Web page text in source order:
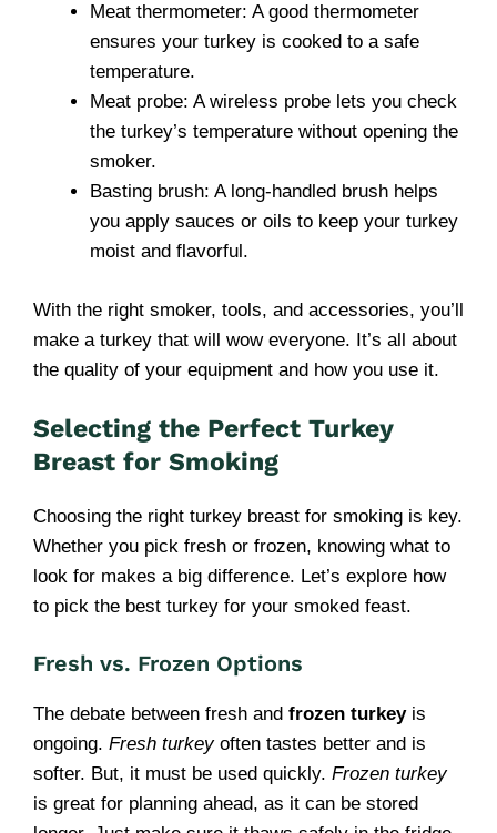
Meat thermometer: A good thermometer
ensures your turkey is cooked to a safe
temperature.
Meat probe: A wireless probe lets you check
the turkey’s temperature without opening the
smoker.
Basting brush: A long-handled brush helps
you apply sauces or oils to keep your turkey
moist and flavorful.
With the right smoker, tools, and accessories, you’ll
make a turkey that will wow everyone. It’s all about
the quality of your equipment and how you use it.
Selecting the Perfect Turkey
Breast for Smoking
Choosing the right turkey breast for smoking is key.
Whether you pick fresh or frozen, knowing what to
look for makes a big difference. Let’s explore how
to pick the best turkey for your smoked feast.
Fresh vs. Frozen Options
The debate between fresh and frozen turkeyis
ongoing. Fresh turkeyoften tastes better and is
softer. But, it must be used quickly. Frozen turkey
is great for planning ahead, as it can be stored